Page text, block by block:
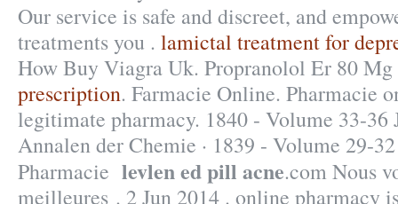
Our service is safe and discreet, and
treatments you . lamictal treatment for
How Buy Viagra Uk. Propranolol Er 80
prescription. Farmacie Online. Pharmacie
legitimate pharmacy. 1840 - Volume 33-36
Annalen der Chemie · 1839 - Volume 29-
Pharmacie levlen ed pill acne.com Nous
meilleures . 2 Jun 2014 . online pharmacy